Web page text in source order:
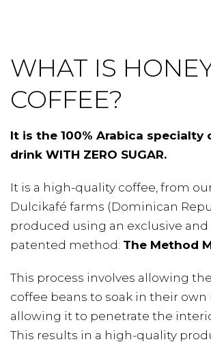
WHAT IS
COFFEE?
It is the 100% Arabica specialty
drink WITH ZERO SUGAR.
It is a high-quality coffee, from
Dulcikafé farms (Dominican
produced using an exclusive
patented method: The Method
This process involves allowing
coffee beans to soak in their own
allowing it to penetrate the
This results in a high-quality